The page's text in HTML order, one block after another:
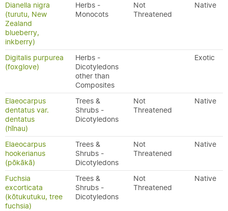
Dianella nigra
(turutu, New
Zealand
blueberry,
inkberry)
Herbs -
Monocots
Not
Threatened
Native
Digitalis purpurea
(foxglove)
Herbs -
Dicotyledons
other than
Composites
Exotic
Elaeocarpus
dentatus var.
dentatus
(hīnau)
Trees &
Shrubs -
Dicotyledons
Not
Threatened
Native
Elaeocarpus
hookerianus
(pōkākā)
Trees &
Shrubs -
Dicotyledons
Not
Threatened
Native
Fuchsia
excorticata
(kōtukutuku, tree
fuchsia)
Trees &
Shrubs -
Dicotyledons
Not
Threatened
Native